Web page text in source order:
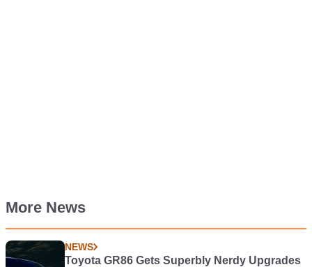
More News
NEWS
Toyota GR86 Gets Superbly Nerdy Upgrades